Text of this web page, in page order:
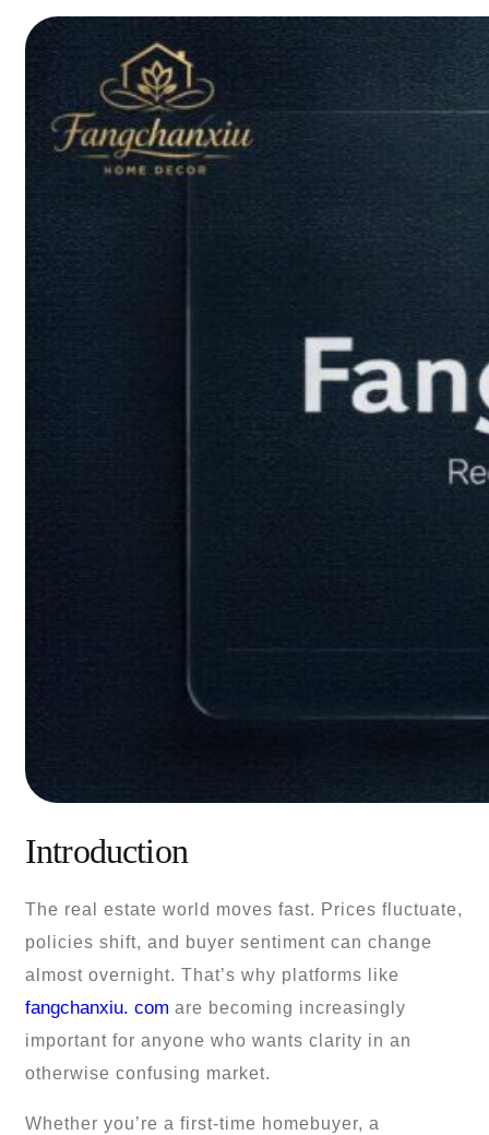
Introduction
The real estate world moves fast. Prices fluctuate,
policies shift, and buyer sentiment can change
almost overnight. That’s why platforms like
fangchanxiu. com are becoming increasingly
important for anyone who wants clarity in an
otherwise confusing market.
Whether you’re a first-time homebuyer, a